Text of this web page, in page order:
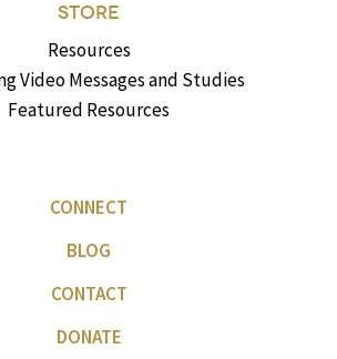
STORE
Resources
Video Messages and Studies
Featured Resources
CONNECT
BLOG
CONTACT
DONATE